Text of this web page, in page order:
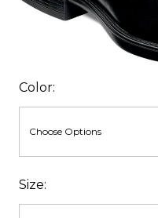
Color:
Size: